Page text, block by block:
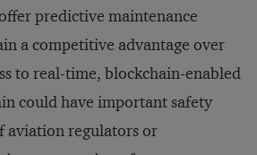
predictive maintenance
a competitive advantage over
to real-time, blockchain-enabled
could have important safety
aviation regulators or